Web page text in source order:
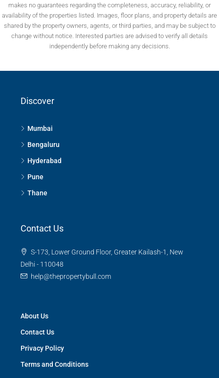
makes no guarantees regarding the completeness, accuracy, reliability, or
availability of the properties listed. Images, floor plans, and property details are
shared by the property owners, agents, or third parties, and may be subject to
change without notice. Interested parties are advised to verify all details
independently before making any decisions.
Discover
Mumbai
Bengaluru
Hyderabad
Pune
Thane
Contact Us
S-173, Lower Ground Floor, Greater Kailash-1, New
Delhi - 110048
help@thepropertybull.com
About Us
Contact Us
Privacy Policy
Terms and Conditions